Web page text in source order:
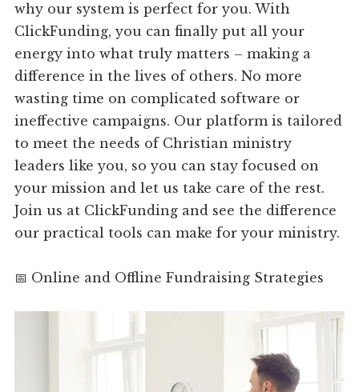
why our system is perfect for you. With
ClickFunding, you can finally put all your
energy into what truly matters – making a
difference in the lives of others. No more
wasting time on complicated software or
ineffective campaigns. Our platform is tailored
to meet the needs of Christian ministry
leaders like you, so you can stay focused on
your mission and let us take care of the rest.
Join us at ClickFunding and see the difference
our practical tools can make for your ministry.
📅 Online and Offline Fundraising Strategies